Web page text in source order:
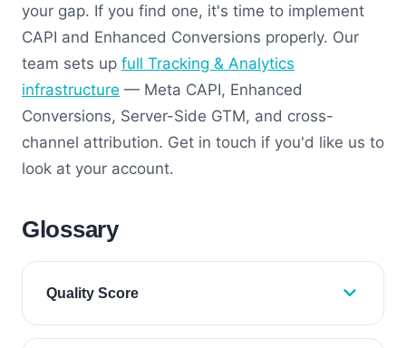
your gap. If you find one, it's time to implement
CAPI and Enhanced Conversions properly. Our
team sets up full Tracking & Analytics
infrastructure — Meta CAPI, Enhanced
Conversions, Server-Side GTM, and cross-
channel attribution. Get in touch if you'd like us to
look at your account.
Glossary
Quality Score